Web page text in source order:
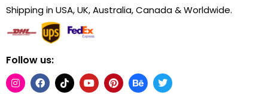
Shipping in USA, UK, Australia, Canada & Worldwide.
Follow us: